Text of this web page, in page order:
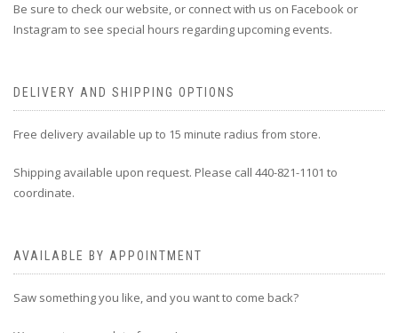
Be sure to check our website, or connect with us on Facebook or
Instagram to see special hours regarding upcoming events.
DELIVERY AND SHIPPING OPTIONS
Free delivery available up to 15 minute radius from store.
Shipping available upon request. Please call 440-821-1101 to
coordinate.
AVAILABLE BY APPOINTMENT
Saw something you like, and you want to come back?